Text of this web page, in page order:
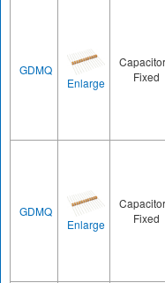
GDMQ
Enlarge
Fixed
GDMQ
Enlarge
Fixed